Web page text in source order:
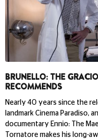
BRUNELLO: THE
RECOMMENDS
Nearly 40 years since the
landmark Cinema Paradiso,
documentary Ennio: The
Tornatore makes his long-